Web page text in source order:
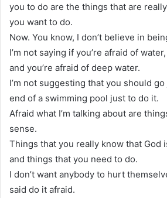
you to do are the things that are
you want to do.
Now. You know, I don’t believe in
I’m not saying if you’re afraid of
and you’re afraid of deep water.
I’m not suggesting that you should
end of a swimming pool just to do it.
Afraid what I’m talking about are
sense.
Things that you really know that God
and things that you need to do.
I don’t want anybody to hurt
said do it afraid.